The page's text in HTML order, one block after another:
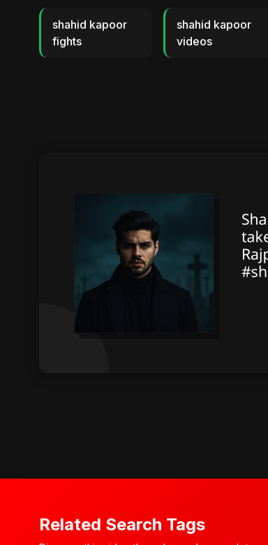
shahid kapoor
fights
shahid kapoor
videos
Related Search Tags